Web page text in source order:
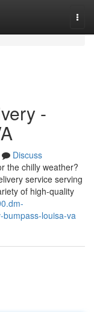
-
Discuss
the chilly weather?
service serving
of high-quality
louisa-va